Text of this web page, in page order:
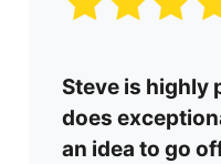
Steve is highly
does
an idea to go